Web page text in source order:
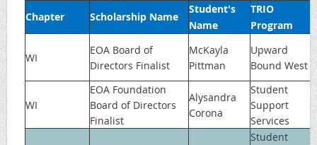
Chapter Scholarship Name
Student's
Name
TRIO
Program
WI
EOA Board of
Directors Finalist
McKayla
Pittman
Upward
Bound West
WI
EOA Foundation
Board of Directors
Finalist
Alysandra
Corona
Student
Support
Services
Student